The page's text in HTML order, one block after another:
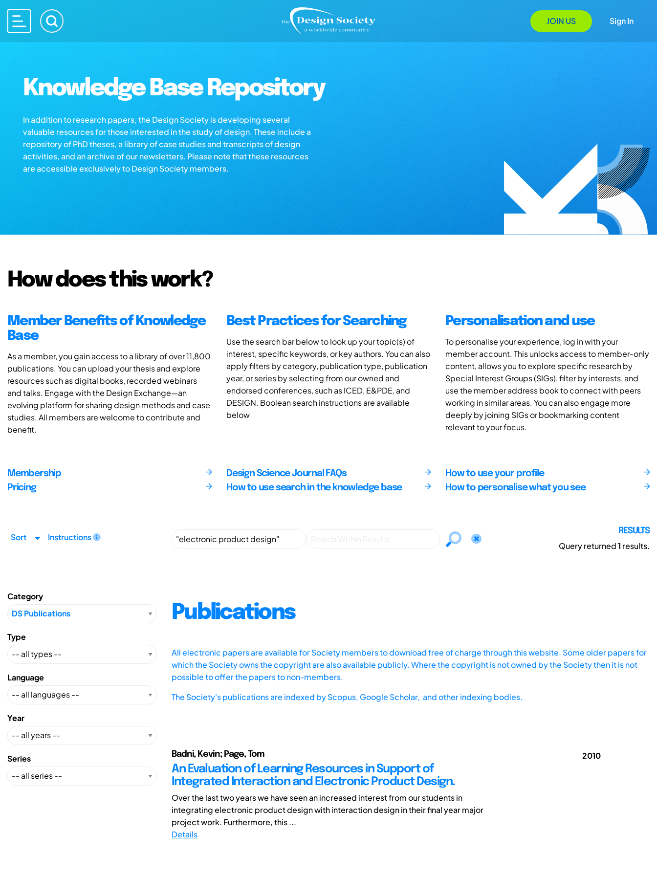
JOIN US Sign In
Knowledge Base Repository
In addition to research papers, the Design Society is developing several
valuable resources for those interested in the study of design. These include a
repository of PhD theses, a library of case studies and transcripts of design
activities, and an archive of our newsletters. Please note that these resources
are accessible exclusively to Design Society members.
How does this work?
Member Benefits of Knowledge
Base
As a member, you gain access to a library of over 11,800
publications. You can upload your thesis and explore
resources such as digital books, recorded webinars
and talks. Engage with the Design Exchange—an
evolving platform for sharing design methods and case
studies. All members are welcome to contribute and
benefit.
Best Practices for Searching
Use the search bar below to look up your topic(s) of
interest, specific keywords, or key authors. You can also
apply filters by category, publication type, publication
year, or series by selecting from our owned and
endorsed conferences, such as ICED, E&PDE, and
DESIGN. Boolean search instructions are available
below
Personalisation and use
To personalise your experience, log in with your
member account. This unlocks access to member-only
content, allows you to explore specific research by
Special Interest Groups (SIGs), filter by interests, and
use the member address book to connect with peers
working in similar areas. You can also engage more
deeply by joining SIGs or bookmarking content
relevant to your focus.
Membership
Pricing
Design Science Journal FAQs
How to use search in the knowledge base
How to use your profile
How to personalise what you see
Sort Instructions
RESULTS
Query returned1 results.
Category
Type
Language
Year
Series
Publications
All electronic papers are available for Society members to download free of charge through this website. Some older papers for
which the Society owns the copyright are also available publicly. Where the copyright is not owned by the Society then it is not
possible to offer the papers to non-members.
The Society's publications are indexed byScopus, Google Scholar, and other indexing bodies.
Badni, Kevin; Page, Tom
An Evaluation of Learning Resources in Support of
Integrated Interaction and Electronic Product Design.
Over the last two years we have seen an increased interest from our students in
integrating electronic product design with interaction design in their final year major
project work. Furthermore, this ...
Details
2010